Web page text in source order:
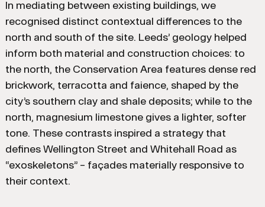
In mediating between existing buildings, we
recognised distinct contextual differences to the
north and south of the site. Leeds’ geology helped
inform both material and construction choices: to
the north, the Conservation Area features dense red
brickwork, terracotta and faience, shaped by the
city’s southern clay and shale deposits; while to the
north, magnesium limestone gives a lighter, softer
tone. These contrasts inspired a strategy that
defines Wellington Street and Whitehall Road as
“exoskeletons” – façades materially responsive to
their context.